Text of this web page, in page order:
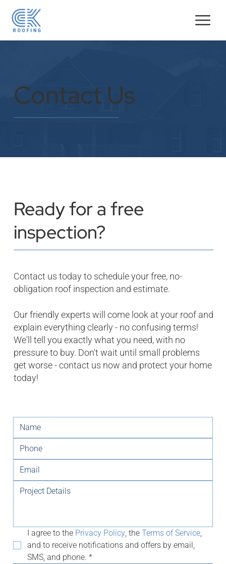
Contact us today to schedule your free, no-
obligation roof inspection and estimate.
Our friendly experts will come look at your roof and
explain everything clearly - no confusing terms!
We'll tell you exactly what you need, with no
pressure to buy. Don't wait until small problems
get worse - contact us now and protect your home
today!
I agree to the Privacy Policy, the Terms of Service,
and to receive notifications and offers by email,
SMS, and phone. *
Contact Us
Ready for a free
inspection?